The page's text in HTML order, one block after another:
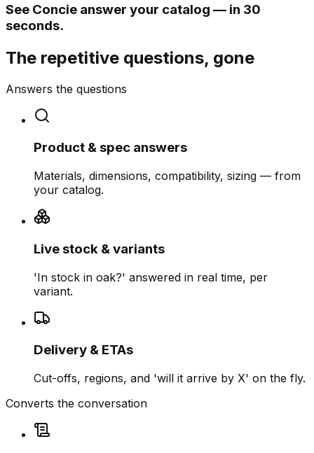
See Concie answer your catalog — in 30
seconds.
The repetitive questions, gone
Answers the questions
Product & spec answers
Materials, dimensions, compatibility, sizing — from
your catalog.
Live stock & variants
'In stock in oak?' answered in real time, per
variant.
Delivery & ETAs
Cut-offs, regions, and 'will it arrive by X' on the fly.
Converts the conversation